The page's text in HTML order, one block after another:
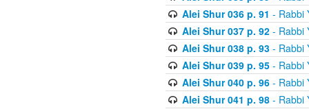
Alei Shur 036 p. 91 - Rabbi
Alei Shur 037 p. 92- Rabbi
Alei Shur 038 p. 93- Rabbi
Alei Shur 039 p. 95- Rabbi
Alei Shur 040 p. 96- Rabbi
Alei Shur 041 p. 98- Rabbi